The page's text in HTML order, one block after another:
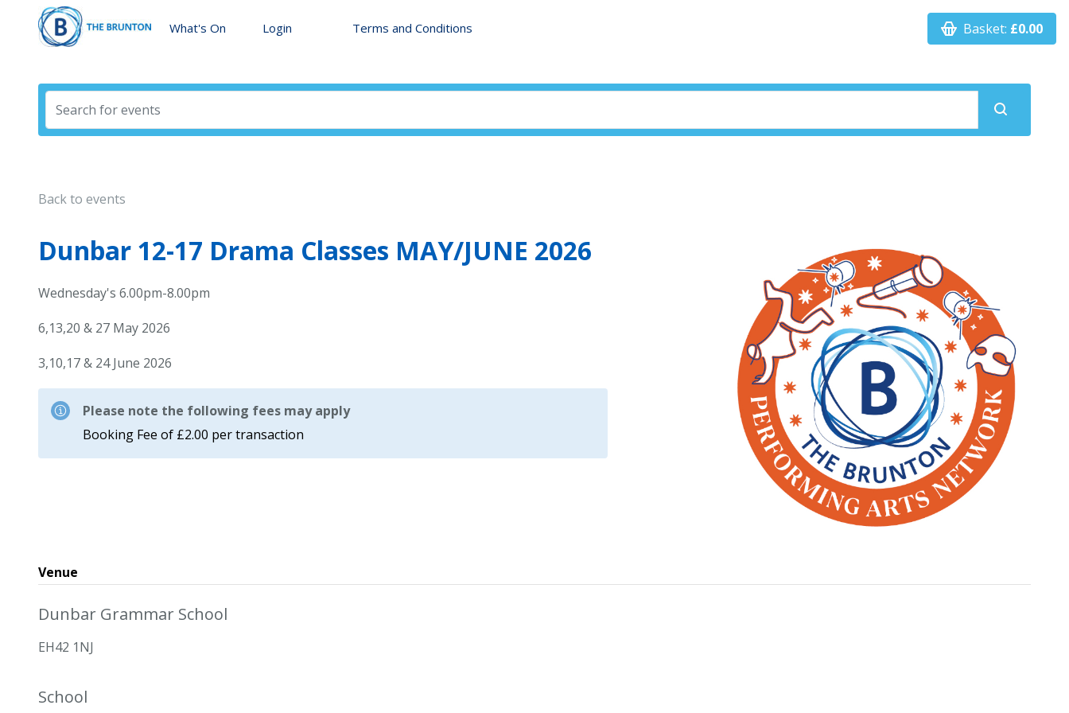
What's On Login Terms and Conditions Basket: £0.00
Back to events
Dunbar 12-17 Drama Classes MAY/JUNE 2026
Wednesday's 6.00pm-8.00pm
6,13,20 & 27 May 2026
3,10,17 & 24 June 2026
Please note the following fees may apply
Booking Fee of £2.00 per transaction
Venue
Dunbar Grammar School
EH42 1NJ
School